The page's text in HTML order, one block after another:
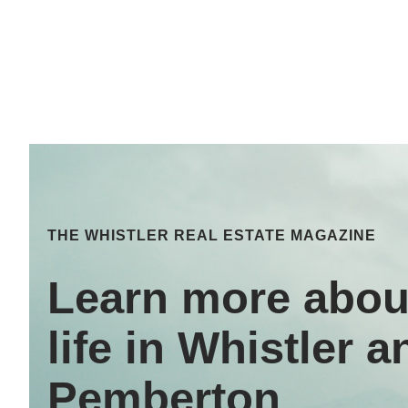
THE WHISTLER REAL ESTATE MAGAZINE
Learn more
life in Whistler